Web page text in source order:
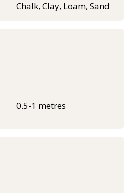
Chalk, Clay, Loam, Sand
0.5-1 metres